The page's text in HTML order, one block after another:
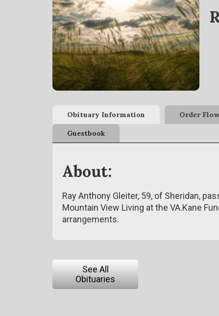
Obituary Information Order
Guestbook
About:
Ray Anthony Gleiter, 59, of Sheridan,
Mountain View Living at the VA.Kane
arrangements.
See All
Obituaries